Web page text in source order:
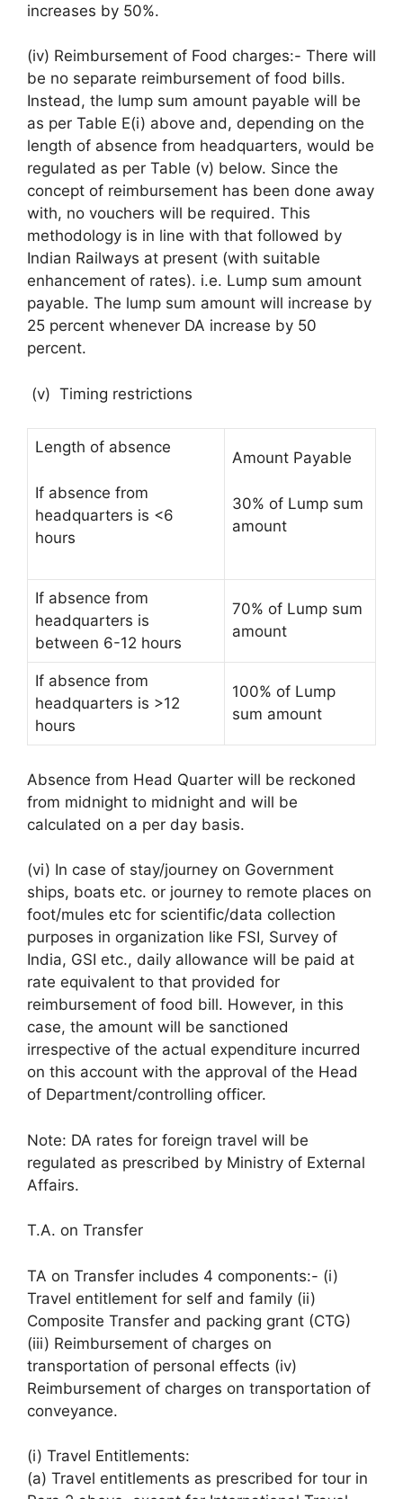
increases by 50%.
(iv) Reimbursement of Food charges:- There will
be no separate reimbursement of food bills.
Instead, the lump sum amount payable will be
as per Table E(i) above and, depending on the
length of absence from headquarters, would be
regulated as per Table (v) below. Since the
concept of reimbursement has been done away
with, no vouchers will be required. This
methodology is in line with that followed by
Indian Railways at present (with suitable
enhancement of rates). i.e. Lump sum amount
payable. The lump sum amount will increase by
25 percent whenever DA increase by 50
percent.
(v) Timing restrictions
Length of absence
If absence from
headquarters is <6
hours
Amount Payable
30% of Lump sum
amount
If absence from
headquarters is
between 6-12 hours
70% of Lump sum
amount
If absence from
headquarters is >12
hours
100% of Lump
sum amount
Absence from Head Quarter will be reckoned
from midnight to midnight and will be
calculated on a per day basis.
(vi) In case of stay/journey on Government
ships, boats etc. or journey to remote places on
foot/mules etc for scientific/data collection
purposes in organization like FSI, Survey of
India, GSI etc., daily allowance will be paid at
rate equivalent to that provided for
reimbursement of food bill. However, in this
case, the amount will be sanctioned
irrespective of the actual expenditure incurred
on this account with the approval of the Head
of Department/controlling officer.
Note: DA rates for foreign travel will be
regulated as prescribed by Ministry of External
Affairs.
T.A. on Transfer
TA on Transfer includes 4 components:- (i)
Travel entitlement for self and family (ii)
Composite Transfer and packing grant (CTG)
(iii) Reimbursement of charges on
transportation of personal effects (iv)
Reimbursement of charges on transportation of
conveyance.
(i) Travel Entitlements:
(a) Travel entitlements as prescribed for tour in